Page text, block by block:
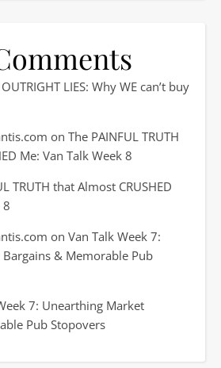
OUTRIGHT LIES: Why WE can’t buy
on The PAINFUL TRUTH
Me: Van Talk Week 8
TRUTH that Almost CRUSHED
8
on Van Talk Week 7:
& Memorable Pub
7: Unearthing Market
Pub Stopovers